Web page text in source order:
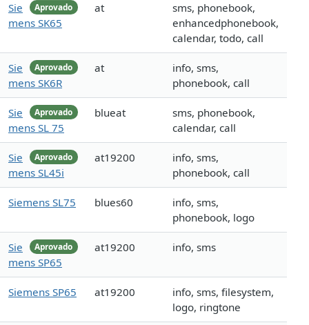
Aprovado
Sie
mens SK65
at
sms, phonebook,
enhancedphonebook,
calendar, todo, call
Aprovado
Sie
mens SK6R
at
info, sms,
phonebook, call
Aprovado
Sie
mens SL 75
blueat
sms, phonebook,
calendar, call
Aprovado
Sie
mens SL45i
at19200
info, sms,
phonebook, call
Siemens SL75 blues60
info, sms,
phonebook, logo
Aprovado
Sie
mens SP65
at19200 info, sms
Siemens SP65 at19200
info, sms, filesystem,
logo, ringtone